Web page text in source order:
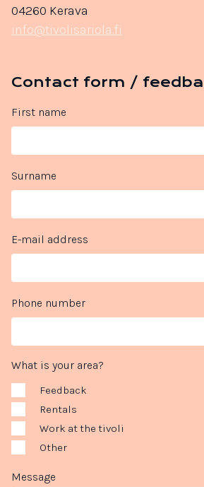
04260 Kerava
info@tivolisariola.fi
Contact form /
First name
Surname
E-mail address
Phone number
What is your area?
Feedback
Rentals
Work at the tivoli
Other
Message